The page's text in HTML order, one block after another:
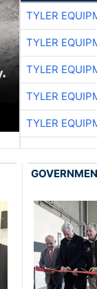
TYLER
TYLER
TYLER
TYLER
TYLER